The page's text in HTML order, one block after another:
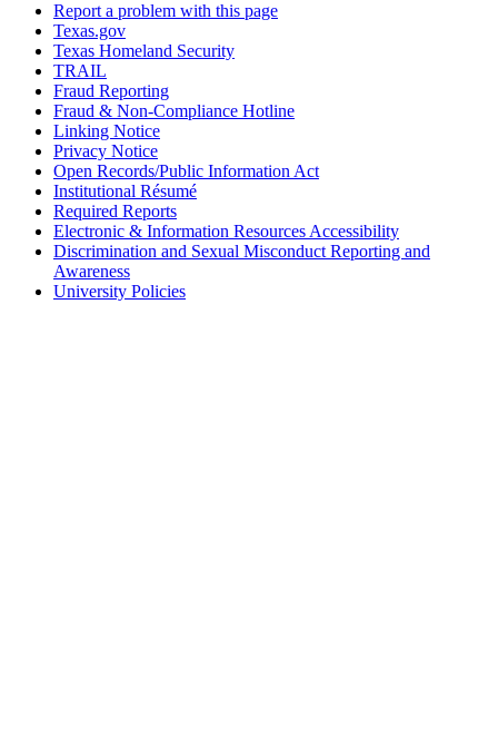
Report a problem with this page
Texas.gov
Texas Homeland Security
TRAIL
Fraud Reporting
Fraud & Non-Compliance Hotline
Linking Notice
Privacy Notice
Open Records/Public Information Act
Institutional Résumé
Required Reports
Electronic & Information Resources Accessibility
Discrimination and Sexual Misconduct Reporting and
Awareness
University Policies